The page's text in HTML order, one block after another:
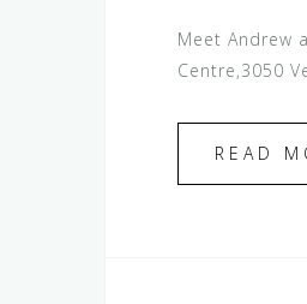
Meet Andrew
Centre,3050
READ